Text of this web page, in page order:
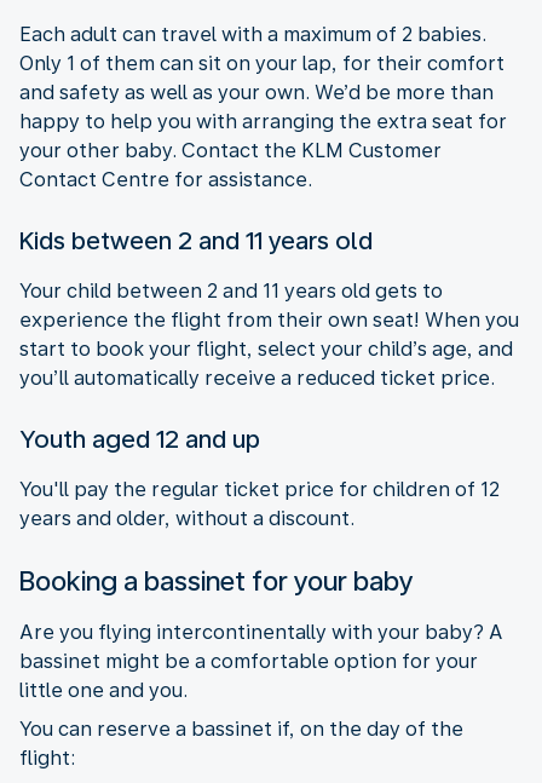
Each adult can travel with a maximum of 2 babies.
Only 1 of them can sit on your lap, for their comfort
and safety as well as your own. We’d be more than
happy to help you with arranging the extra seat for
your other baby. Contact the KLM Customer
Contact Centre for assistance.
Kids between 2 and 11 years old
Your child between 2 and 11 years old gets to
experience the flight from their own seat! When you
start to book your flight, select your child’s age, and
you’ll automatically receive a reduced ticket price.
Youth aged 12 and up
You'll pay the regular ticket price for children of 12
years and older, without a discount.
Booking a bassinet for your baby
Are you flying intercontinentally with your baby? A
bassinet might be a comfortable option for your
little one and you.
You can reserve a bassinet if, on the day of the
flight: